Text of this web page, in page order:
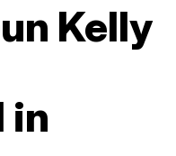
Kelly
in